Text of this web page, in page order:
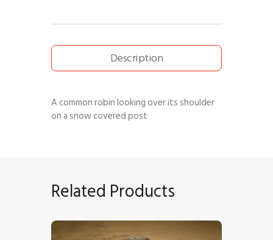
Description
A common robin looking over its shoulder
on a snow covered post
Related Products